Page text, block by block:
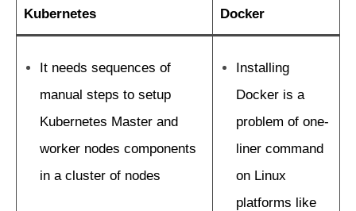
Kubernetes Docker
It needs sequences of
manual steps to setup
Kubernetes Master and
worker nodes components
in a cluster of nodes
Installing
Docker is a
problem of one-
liner command
on Linux
platforms like